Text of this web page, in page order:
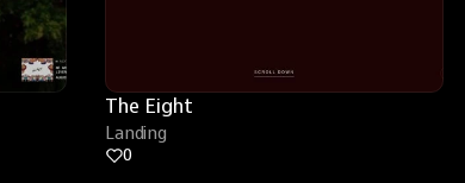
The Eight
Landing
0